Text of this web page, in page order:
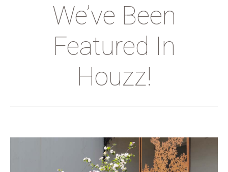
We’ve Been
Featured In
Houzz!